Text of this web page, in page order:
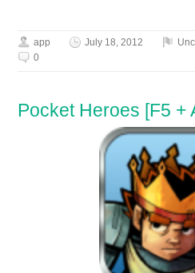
app July 18, 2012
0
Pocket Heroes [F5 +